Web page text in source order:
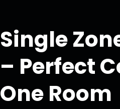
Single
– Perfect
One Room